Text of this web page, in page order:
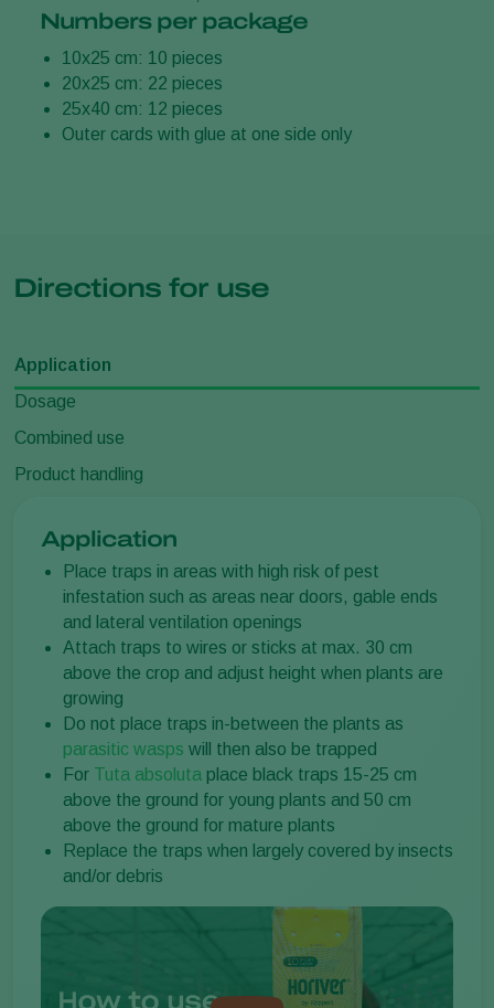
Numbers per package
10x25 cm: 10 pieces
20x25 cm: 22 pieces
25x40 cm: 12 pieces
Outer cards with glue at one side only
Directions for use
Application
Dosage
Combined use
Product handling
Application
Place traps in areas with high risk of pest
infestation such as areas near doors, gable ends
and lateral ventilation openings
Attach traps to wires or sticks at max. 30 cm
above the crop and adjust height when plants are
growing
Do not place traps in-between the plants as
parasitic wasps will then also be trapped
For Tuta absoluta place black traps 15-25 cm
above the ground for young plants and 50 cm
above the ground for mature plants
Replace the traps when largely covered by insects
and/or debris